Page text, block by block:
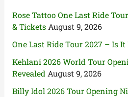
Rose Tattoo One Last Ride
& Tickets August 9, 2026
One Last Ride Tour 2027 – Is It
Kehlani 2026 World Tour
Revealed August 9, 2026
Billy Idol 2026 Tour Opening